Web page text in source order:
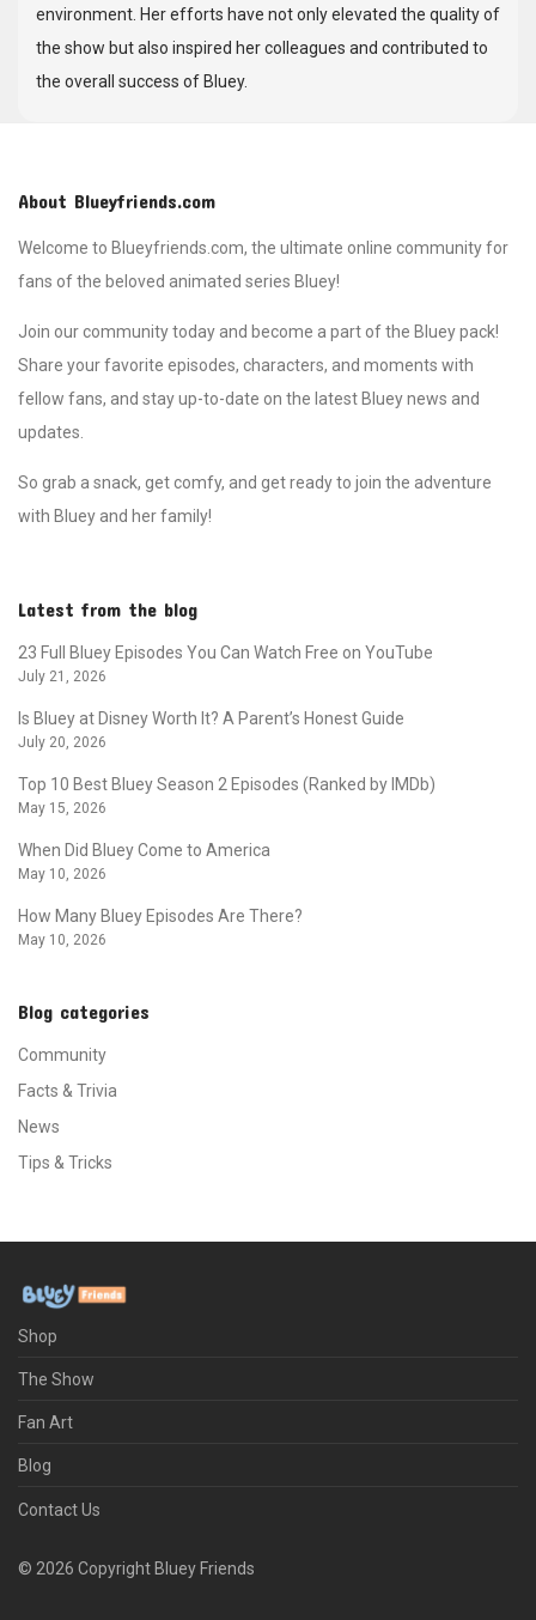
environment. Her efforts have not only elevated the quality of
the show but also inspired her colleagues and contributed to
the overall success of Bluey.
About Blueyfriends.com
Welcome to Blueyfriends.com, the ultimate online community for
fans of the beloved animated series Bluey!
Join our community today and become a part of the Bluey pack!
Share your favorite episodes, characters, and moments with
fellow fans, and stay up-to-date on the latest Bluey news and
updates.
So grab a snack, get comfy, and get ready to join the adventure
with Bluey and her family!
Latest from the blog
23 Full Bluey Episodes You Can Watch Free on YouTube
July 21, 2026
Is Bluey at Disney Worth It? A Parent’s Honest Guide
July 20, 2026
Top 10 Best Bluey Season 2 Episodes (Ranked by IMDb)
May 15, 2026
When Did Bluey Come to America
May 10, 2026
How Many Bluey Episodes Are There?
May 10, 2026
Blog categories
Community
Facts & Trivia
News
Tips & Tricks
Shop
The Show
Fan Art
Blog
Contact Us
© 2026 Copyright Bluey Friends